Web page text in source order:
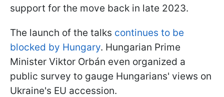
support for the move back in late 2023.
The launch of the talks continues to be
blocked by Hungary. Hungarian Prime
Minister Viktor Orbán even organized a
public survey to gauge Hungarians' views on
Ukraine's EU accession.